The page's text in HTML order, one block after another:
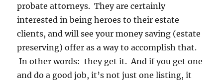
probate attorneys. They are certainly
interested in being heroes to their estate
clients, and will see your money saving (estate
preserving) offer as a way to accomplish that.
In other words: they get it. And if you get one
and do a good job, it’s not just one listing, it